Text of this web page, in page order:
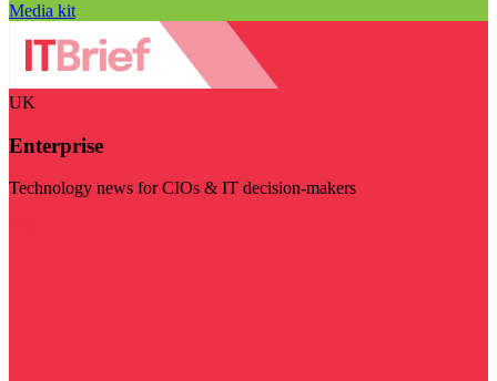
Media kit
UK
Enterprise
Technology news for CIOs & IT decision-makers